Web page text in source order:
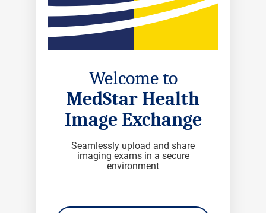
Welcome to
MedStar Health
Image Exchange
Seamlessly upload and share
imaging exams in a secure
environment